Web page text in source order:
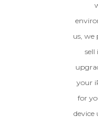
us, we
sell
your
for
device